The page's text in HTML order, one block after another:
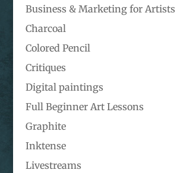
Business & Marketing for Artists
Charcoal
Colored Pencil
Critiques
Digital paintings
Full Beginner Art Lessons
Graphite
Inktense
Livestreams